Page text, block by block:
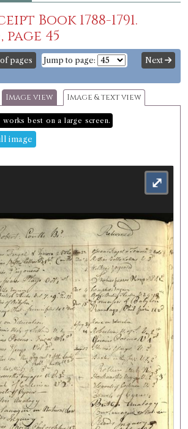
Book 1788-1791.
page 45
pages Jump to page: Next
Image view Image & text view
best on a large screen.
image
⤢